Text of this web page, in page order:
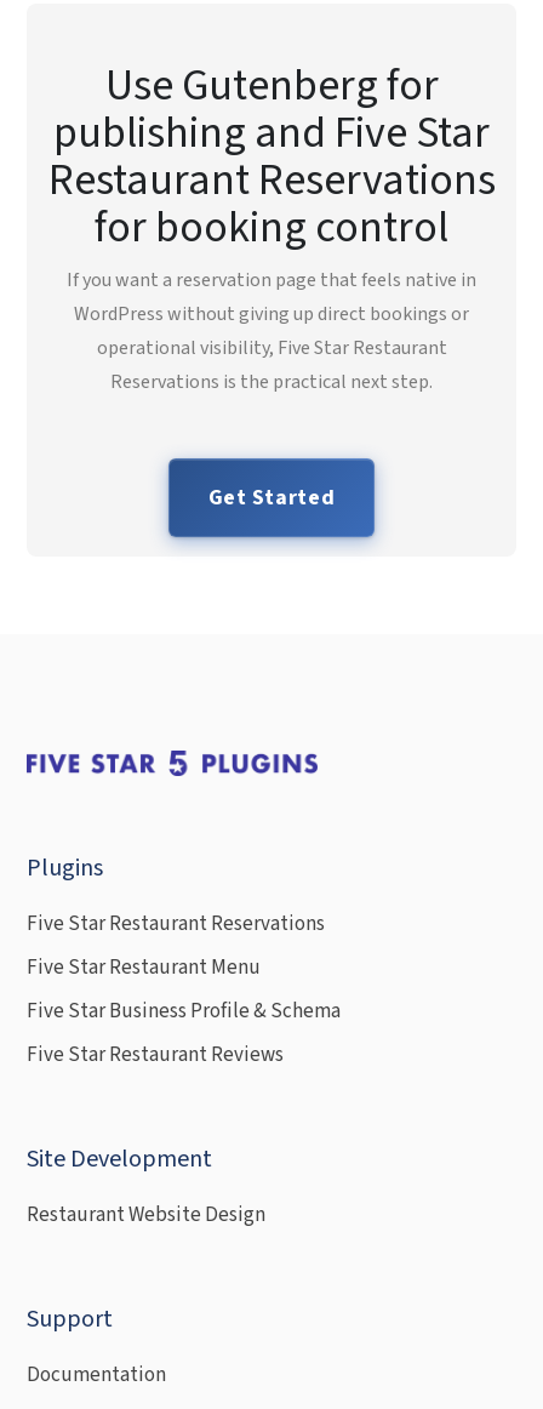
Use Gutenberg for
publishing and Five Star
Restaurant Reservations
for booking control
If you want a reservation page that feels native in
WordPress without giving up direct bookings or
operational visibility, Five Star Restaurant
Reservations is the practical next step.
Get Started
Plugins
Five Star Restaurant Reservations
Five Star Restaurant Menu
Five Star Business Profile & Schema
Five Star Restaurant Reviews
Site Development
Restaurant Website Design
Support
Documentation